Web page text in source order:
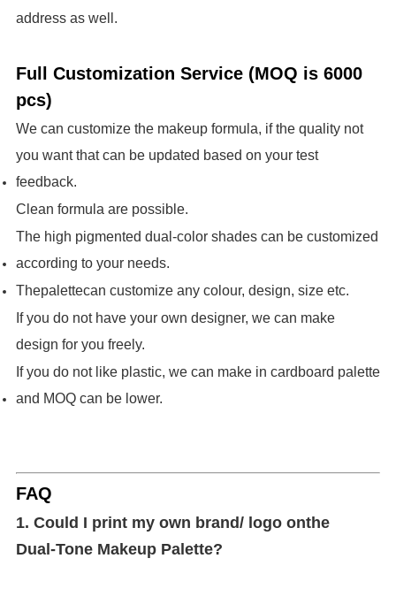
address as well.
Full Customization Service (MOQ is 6000
pcs)
We can customize the makeup formula, if the quality not
you want that can be updated based on your test
feedback.
Clean formula are possible.
The high pigmented dual-color shades can be customized
according to your needs.
Thepalettecan customize any colour, design, size etc.
If you do not have your own designer, we can make
design for you freely.
If you do not like plastic, we can make in cardboard palette
and MOQ can be lower.
FAQ
1. Could I print my own brand/ logo onthe
Dual-Tone Makeup Palette?